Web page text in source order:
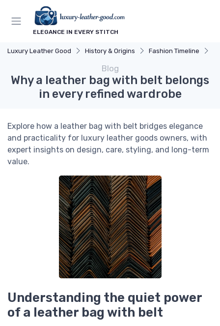
ELEGANCE IN EVERY STITCH
Luxury Leather Good History & Origins Fashion Timeline
Blog
Why a leather bag with belt belongs
in every refined wardrobe
Explore how a leather bag with belt bridges elegance
and practicality for luxury leather goods owners, with
expert insights on design, care, styling, and long-term
value.
Understanding the quiet power
of a leather bag with belt